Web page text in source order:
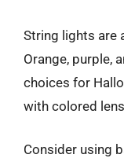
String lights are
Orange, purple,
choices for
with colored
Consider using